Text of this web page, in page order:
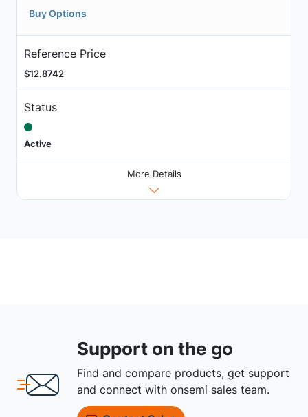
Buy Options
Reference Price
$12.8742
Status
Active
More Details
Support on the go
Find and compare products, get support
and connect with onsemi sales team.